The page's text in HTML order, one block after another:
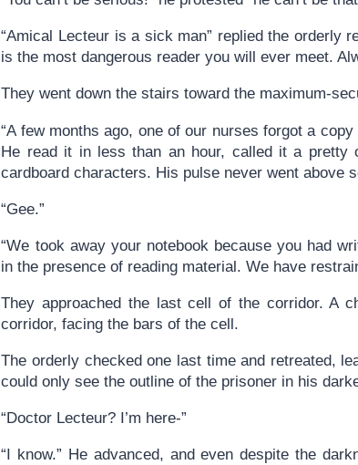
“Amical Lecteur is a sick man” replied the orderly
is the most dangerous reader you will ever meet.
They went down the stairs toward the maximum-
“A few months ago, one of our nurses forgot a copy
He read it in less than an hour, called it a pretty
cardboard characters. His pulse never went above
“Gee.”
“We took away your notebook because you had
in the presence of reading material. We have
They approached the last cell of the corridor. A
corridor, facing the bars of the cell.
The orderly checked one last time and retreated,
could only see the outline of the prisoner in his
“Doctor Lecteur? I’m here-”
“I know.” He advanced, and even despite the